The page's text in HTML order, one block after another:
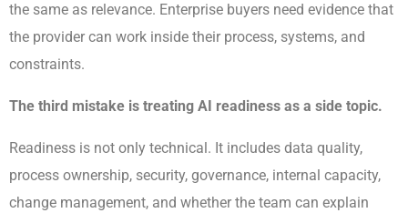
the same as relevance. Enterprise buyers need evidence that
the provider can work inside their process, systems, and
constraints.
The third mistake is treating AI readiness as a side topic.
Readiness is not only technical. It includes data quality,
process ownership, security, governance, internal capacity,
change management, and whether the team can explain